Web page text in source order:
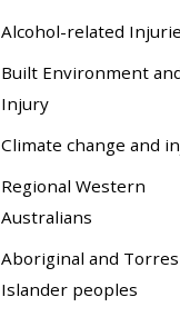
Alcohol-related
Built Environment
Injury
Climate change and
Regional Western
Australians
Aboriginal and
Islander peoples